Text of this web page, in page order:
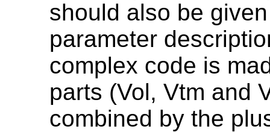
should also be
parameter
complex code is
parts (Vol, Vtm and
combined by the